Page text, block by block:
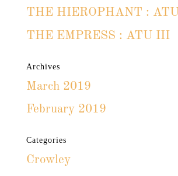
THE HIEROPHANT :
THE EMPRESS : ATU III
Archives
March 2019
February 2019
Categories
Crowley